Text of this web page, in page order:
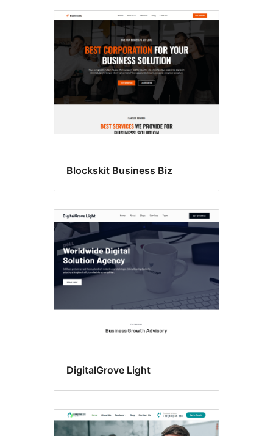
Blockskit Business Biz
DigitalGrove Light